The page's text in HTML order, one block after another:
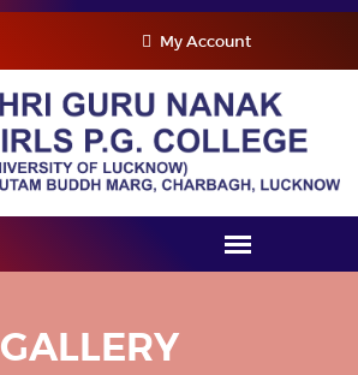
My Account
GALLERY